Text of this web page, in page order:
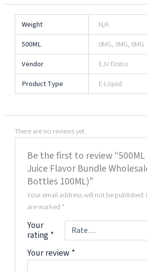
Weight
N/A
500ML
0MG, 3MG, 6MG
Vendor
EJV Distro
Product Type
E-Liquid
There are no reviews yet.
Be the first to review
Juice Flavor Bundle
Bottles 100ML)”
Your email address will not be published.
are marked *
Your
rating *
Your review *